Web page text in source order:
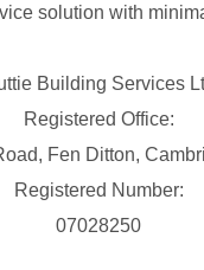
solution with
Building Services
Registered Office:
Fen Ditton,
Registered Number:
07028250